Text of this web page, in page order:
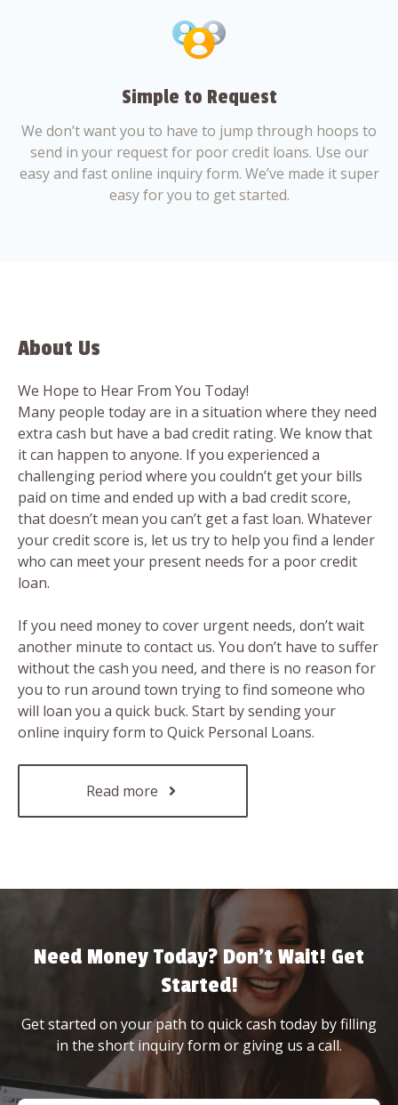
Simple to Request
We don’t want you to have to jump through hoops to
send in your request for poor credit loans. Use our
easy and fast online inquiry form. We’ve made it super
easy for you to get started.
About Us
We Hope to Hear From You Today!
Many people today are in a situation where they need
extra cash but have a bad credit rating. We know that
it can happen to anyone. If you experienced a
challenging period where you couldn’t get your bills
paid on time and ended up with a bad credit score,
that doesn’t mean you can’t get a fast loan. Whatever
your credit score is, let us try to help you find a lender
who can meet your present needs for a poor credit
loan.
If you need money to cover urgent needs, don’t wait
another minute to contact us. You don’t have to suffer
without the cash you need, and there is no reason for
you to run around town trying to find someone who
will loan you a quick buck. Start by sending your
online inquiry form to Quick Personal Loans.
Read more
Need Money Today? Don’t Wait! Get
Started!
Get started on your path to quick cash today by filling
in the short inquiry form or giving us a call.